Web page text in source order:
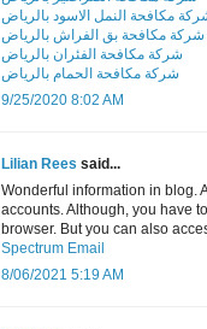
مكافحة النمل الاسود بالرياض
شركة مكافحة بق الفراش بالرياض
شركة مكافحة الفئران بالرياض
شركة مكافحة الحمام بالرياض
9/25/2020 8:02 AM
Lilian Rees said...
Wonderful information in blog.
accounts. Although, you have
browser. But you can also
Spectrum Email
8/06/2021 5:19 AM